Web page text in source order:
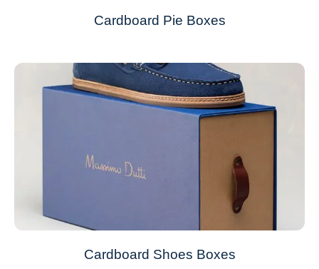
Cardboard Pie Boxes
Cardboard Shoes Boxes